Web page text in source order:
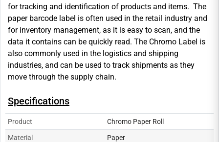
for tracking and identification of products and items. The
paper barcode label is often used in the retail industry and
for inventory management, as it is easy to scan, and the
data it contains can be quickly read. The Chromo Label is
also commonly used in the logistics and shipping
industries, and can be used to track shipments as they
move through the supply chain.
Specifications
Product Chromo Paper Roll
Material Paper